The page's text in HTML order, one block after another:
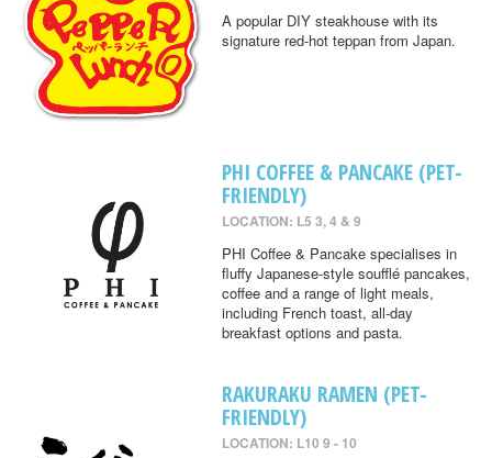
A popular DIY steakhouse with its
signature red-hot teppan from Japan.
PHI COFFEE & PANCAKE (PET-
FRIENDLY)
LOCATION: L5 3, 4 & 9
PHI Coffee & Pancake specialises in
fluffy Japanese-style soufflé pancakes,
coffee and a range of light meals,
including French toast, all-day
breakfast options and pasta.
RAKURAKU RAMEN (PET-
FRIENDLY)
LOCATION: L10 9 - 10